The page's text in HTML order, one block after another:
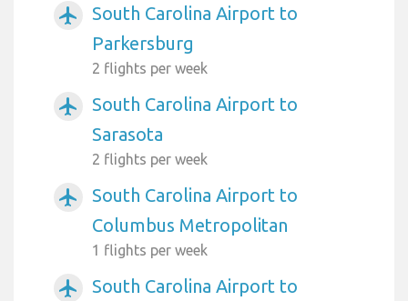
airplanemode_active
South Carolina Airport to
Parkersburg
2 flights per week
airplanemode_active
South Carolina Airport to
Sarasota
2 flights per week
airplanemode_active
South Carolina Airport to
Columbus Metropolitan
1 flights per week
airplanemode_active
South Carolina Airport to